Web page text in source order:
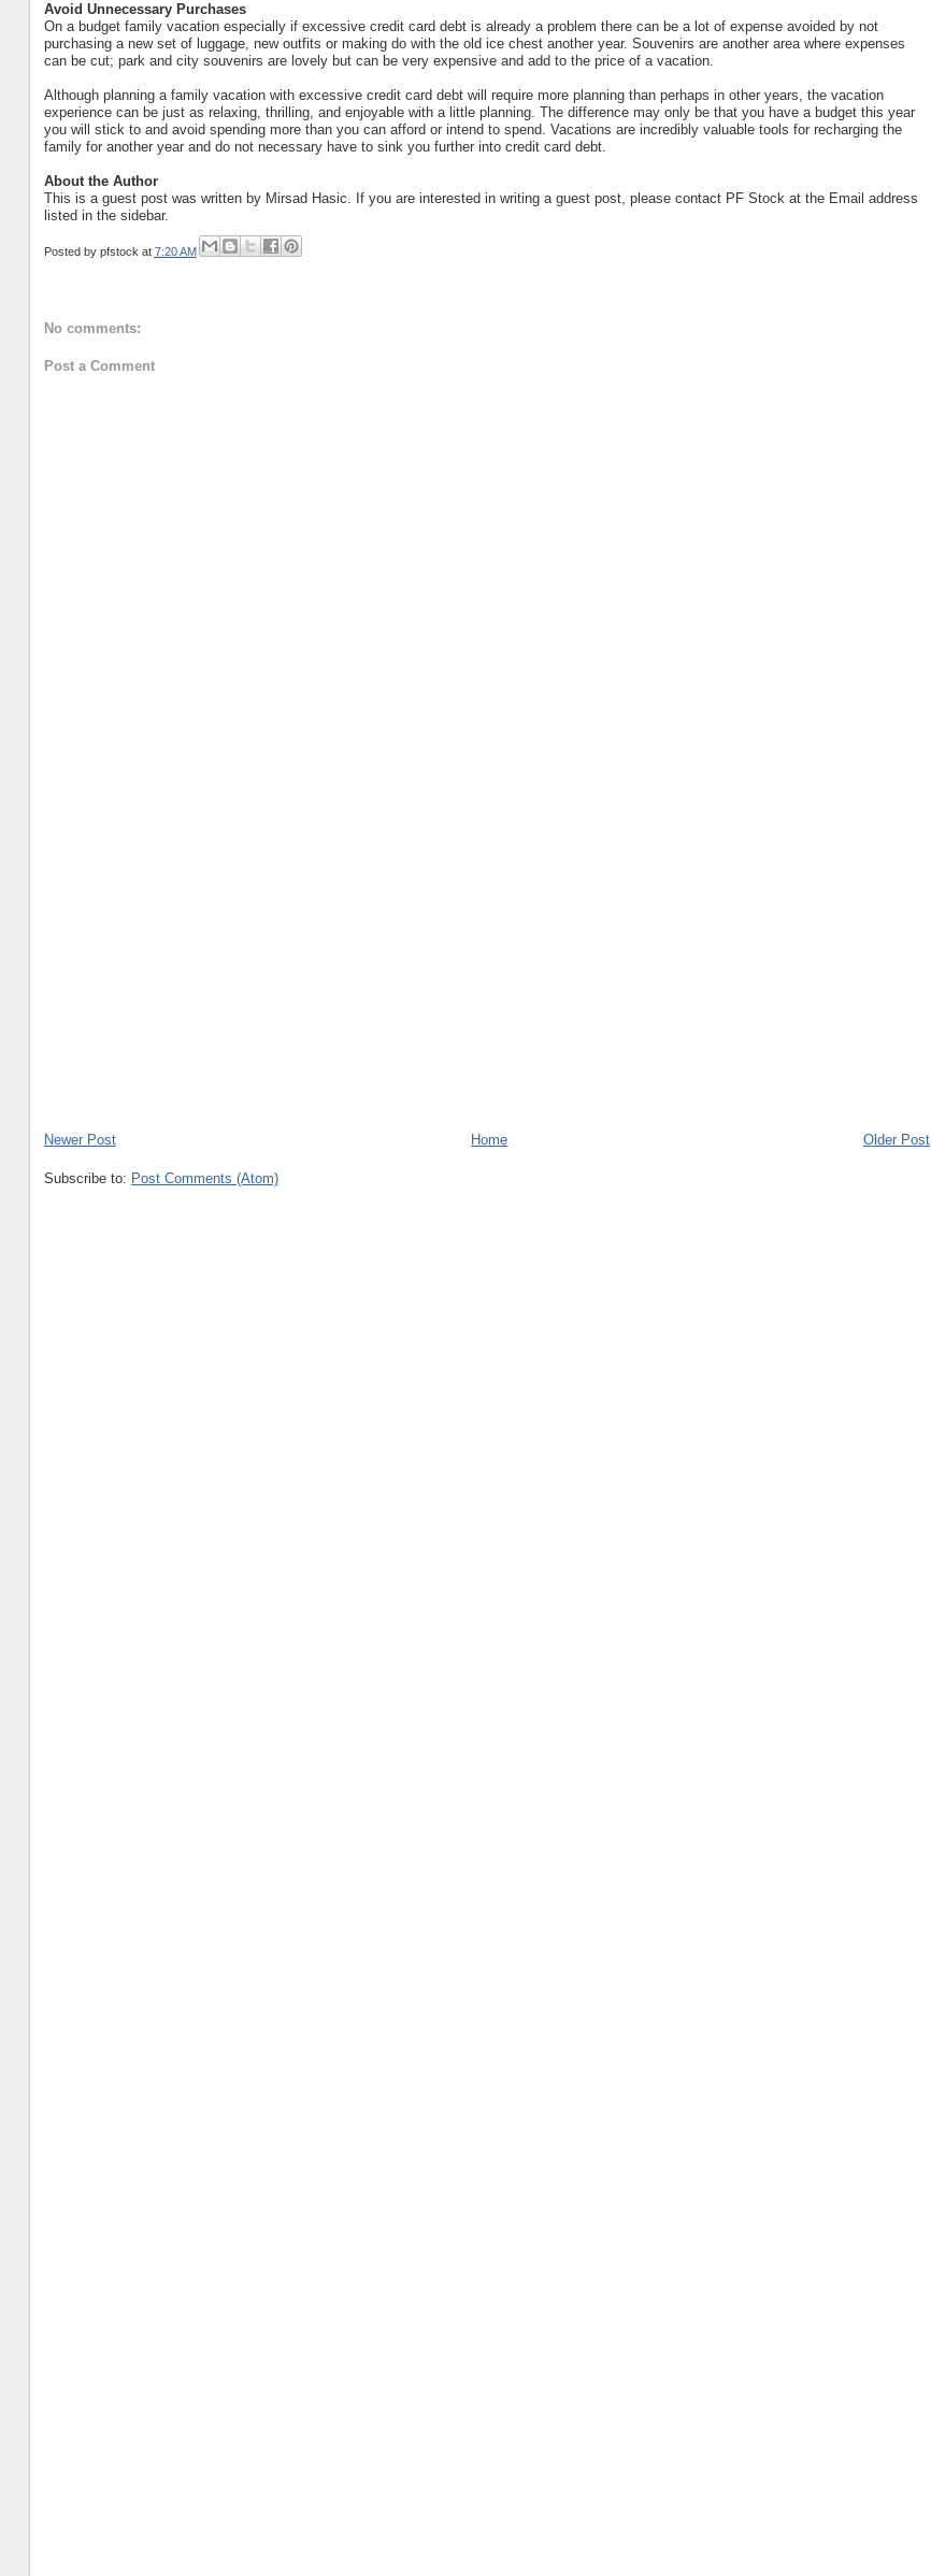
Avoid Unnecessary Purchases
On a budget family vacation especially if excessive credit card debt is already a problem there can be a lot of expense avoided by not
purchasing a new set of luggage, new outfits or making do with the old ice chest another year. Souvenirs are another area where expenses
can be cut; park and city souvenirs are lovely but can be very expensive and add to the price of a vacation.
Although planning a family vacation with excessive credit card debt will require more planning than perhaps in other years, the vacation
experience can be just as relaxing, thrilling, and enjoyable with a little planning. The difference may only be that you have a budget this year
you will stick to and avoid spending more than you can afford or intend to spend. Vacations are incredibly valuable tools for recharging the
family for another year and do not necessary have to sink you further into credit card debt.
About the Author
This is a guest post was written by Mirsad Hasic. If you are interested in writing a guest post, please contact PF Stock at the Email address
listed in the sidebar.
Posted by pfstock at 7:20 AM
No comments:
Post a Comment
Newer Post Older Post
Home
Subscribe to: Post Comments (Atom)